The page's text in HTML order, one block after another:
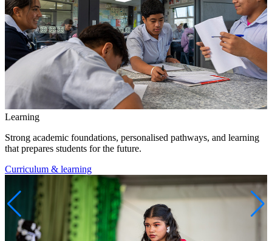
Learning
Strong academic foundations, personalised pathways, and learning
that prepares students for the future.
Curriculum & learning